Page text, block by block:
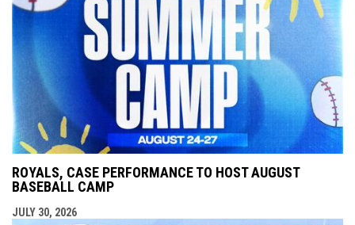
ROYALS, CASE PERFORMANCE TO HOST AUGUST
BASEBALL CAMP
JULY 30, 2026